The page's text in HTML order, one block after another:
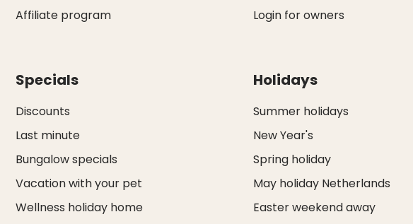
Affiliate program
Login for owners
Specials
Discounts
Last minute
Bungalow specials
Vacation with your pet
Wellness holiday home
Holidays
Summer holidays
New Year's
Spring holiday
May holiday Netherlands
Easter weekend away